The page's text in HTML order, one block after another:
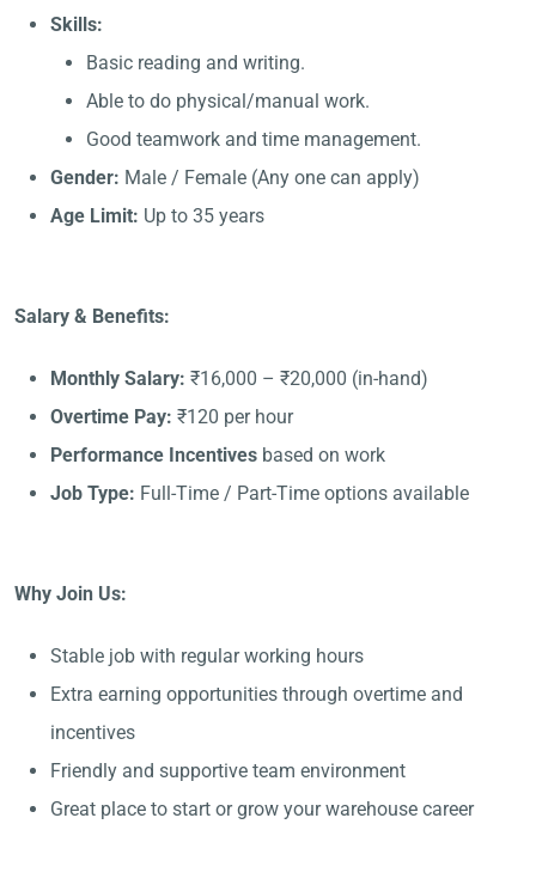
Skills:
Basic reading and writing.
Able to do physical/manual work.
Good teamwork and time management.
Gender: Male / Female (Any one can apply)
Age Limit: Up to 35 years
Salary & Benefits:
Monthly Salary: ₹16,000 – ₹20,000 (in-hand)
Overtime Pay: ₹120 per hour
Performance Incentives based on work
Job Type: Full-Time / Part-Time options available
Why Join Us:
Stable job with regular working hours
Extra earning opportunities through overtime and
incentives
Friendly and supportive team environment
Great place to start or grow your warehouse career